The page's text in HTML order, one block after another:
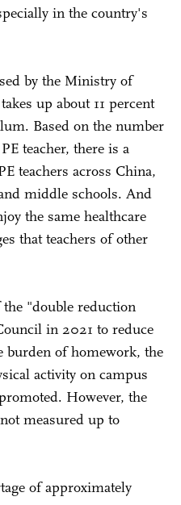
in the country's
by the Ministry of
up about 11 percent
Based on the number
teacher, there is a
teachers across China,
middle schools. And
the same healthcare
that teachers of other
"double reduction
in 2021 to reduce
burden of homework, the
activity on campus
However, the
measured up to
of approximately